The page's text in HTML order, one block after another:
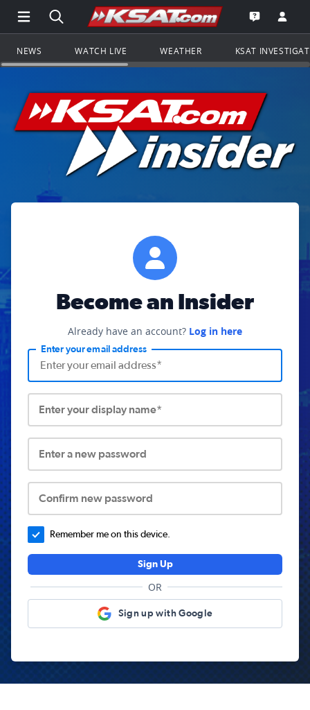
Open Main Menu Navigation
Search all of KSAT.comGo to the
Open the
NEWS WATCH LIVE WEATHER KSAT
Become an Insider
Already have an account? Log in here
Enter your email address
Enter your display name*
Enter a new password
Confirm new password
Remember me on this device.
Sign Up
OR
Sign up with Google